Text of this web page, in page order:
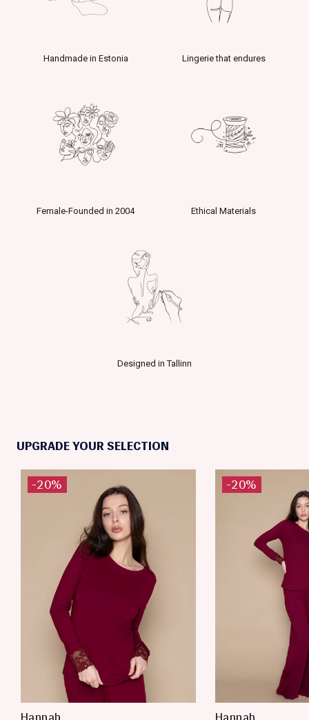
Handmade in Estonia Lingerie that endures
Female-Founded in 2004 Ethical Materials
Designed in Tallinn
UPGRADE YOUR SELECTION
-20%
Hannah
-20%
Hannah